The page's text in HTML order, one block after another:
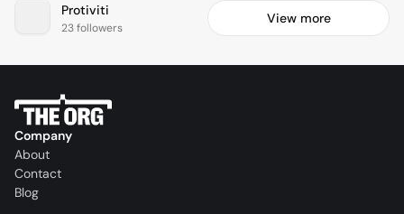
Protiviti
23 followers
View more
Company
About
Contact
Blog